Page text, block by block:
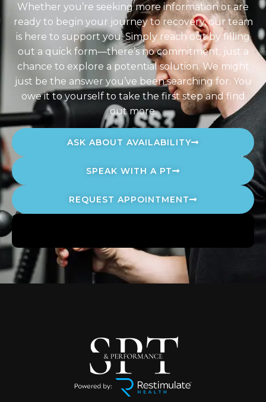
Whether you’re seeking more information or are
ready to begin your journey to recovery, our team
is here to support you. Simply reach out by filling
out a quick form—there’s no commitment, just a
chance to explore a potential solution. We might
just be the answer you’ve been searching for. You
owe it to yourself to take the first step and find
out more.
ASK ABOUT AVAILABILITY
SPEAK WITH A PT
REQUEST APPOINTMENT